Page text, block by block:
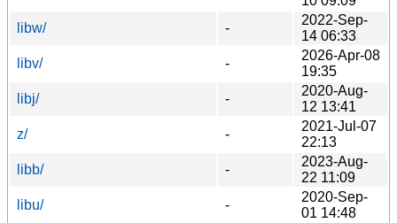
libw/
-
2022-Sep-
14 06:33
libv/
-
2026-Apr-08
19:35
libj/
-
2020-Aug-
12 13:41
z/
-
2021-Jul-07
22:13
libb/
-
2023-Aug-
22 11:09
libu/
-
2020-Sep-
01 14:48